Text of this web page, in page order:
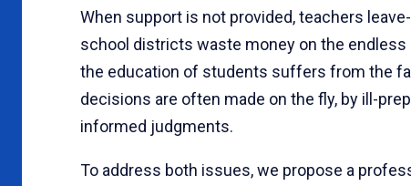
When support is not provided, teachers
school districts waste money on the
the education of students suffers from the
decisions are often made on the fly, by ill-
informed judgments.
To address both issues, we propose a